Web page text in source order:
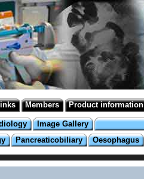
Members Product information
Image Gallery
Pancreaticobiliary Oesophagus